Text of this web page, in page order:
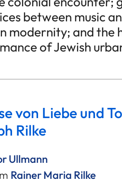
between music
modernity; and
of Jewish
von Liebe und
Rilke
Ullmann
Rainer Maria Rilke